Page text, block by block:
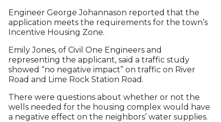
Engineer George Johannason reported that the
application meets the requirements for the town’s
Incentive Housing Zone.
Emily Jones, of Civil One Engineers and
representing the applicant, said a traffic study
showed “no negative impact” on traffic on River
Road and Lime Rock Station Road.
There were questions about whether or not the
wells needed for the housing complex would have
a negative effect on the neighbors’ water supplies.